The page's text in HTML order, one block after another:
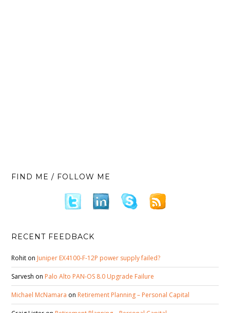
FIND ME / FOLLOW ME
RECENT FEEDBACK
Rohit on Juniper EX4100-F-12P power supply failed?
Sarvesh on Palo Alto PAN-OS 8.0 Upgrade Failure
Michael McNamara on Retirement Planning – Personal Capital